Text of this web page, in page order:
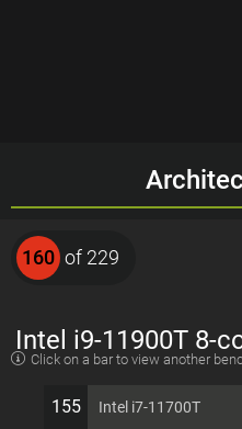
160 of 229
Intel i9-11900T 8-
Click on a bar to view another
155 Intel i7-11700T